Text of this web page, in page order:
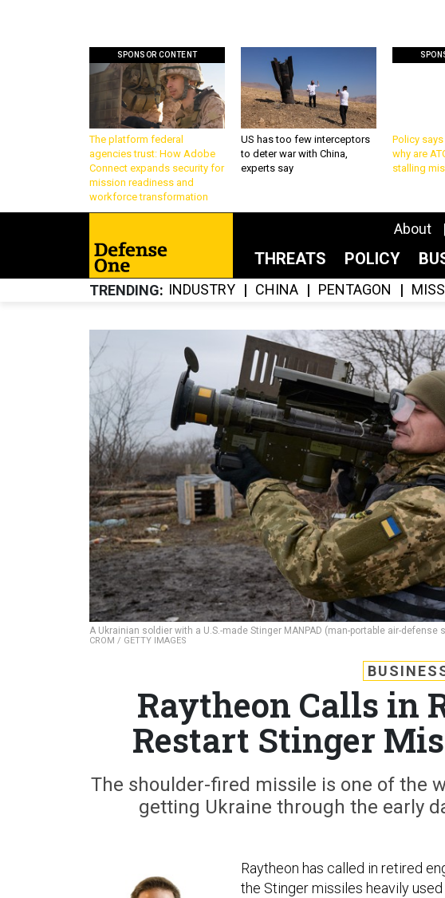
SPONSOR CONTENT
The platform federal
agencies trust: How Adobe
Connect expands security for
mission readiness and
workforce transformation
US has too few interceptors
to deter war with China,
experts say
Policy
why are
stalling
About
THREATS POLICY
TRENDING INDUSTRY CHINA PENTAGON
A Ukrainian soldier with a U.S.-made Stinger MANPAD (man-portable air-
CROM / GETTY IMAGES
Raytheon Calls in
Restart Stinger
The shoulder-fired missile is one of the
getting Ukraine through the early
Raytheon has called in retired
the Stinger missiles heavily